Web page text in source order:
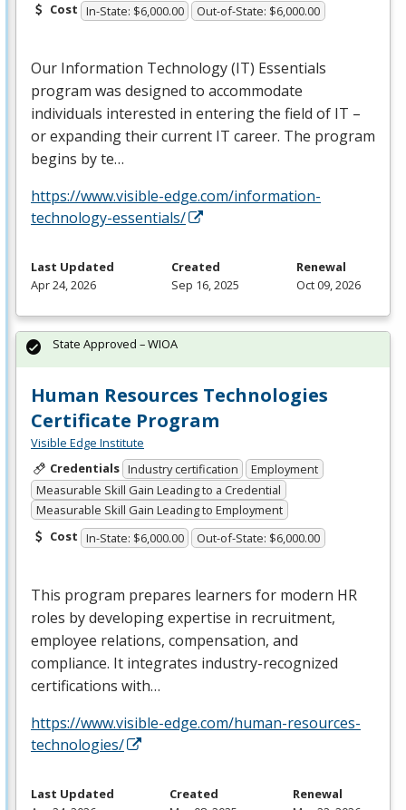
Cost In-State: $6,000.00 Out-of-State: $6,000.00
Our Information Technology (IT) Essentials
program was designed to accommodate
individuals interested in entering the field of IT –
or expanding their current IT career. The program
begins by te…
https://www.visible-edge.com/information-
technology-essentials/
Last Updated
Apr 24, 2026
Created
Sep 16, 2025
Renewal
Oct 09, 2026
Human Resources Technologies
Certificate Program
Visible Edge Institute
Credentials Industry certification
Employment
Measurable Skill Gain Leading to a Credential
Measurable Skill Gain Leading to Employment
Cost In-State: $6,000.00 Out-of-State: $6,000.00
This program prepares learners for modern HR
roles by developing expertise in recruitment,
employee relations, compensation, and
compliance. It integrates industry-recognized
certifications with…
https://www.visible-edge.com/human-resources-
technologies/
State Approved – WIOA
Last Updated
Created
Renewal